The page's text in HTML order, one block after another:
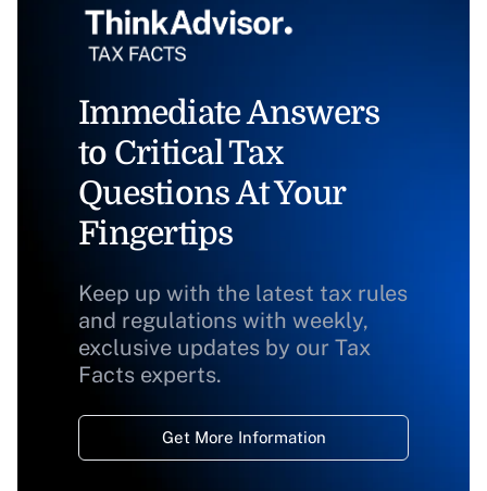
Immediate Answers
to Critical Tax
Questions At Your
Fingertips
Keep up with the latest tax rules
and regulations with weekly,
exclusive updates by our Tax
Facts experts.
Get More Information